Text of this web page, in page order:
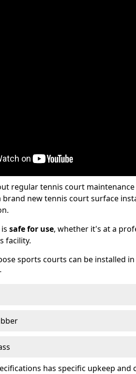
regular tennis court maintenance
brand new tennis court surface
safe for use, whether it's at a
facility.
sports courts can be installed
has specific upkeep